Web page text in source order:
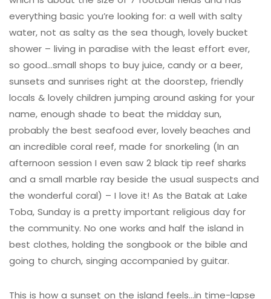
everything basic you’re looking for: a well with salty
water, not as salty as the sea though, lovely bucket
shower – living in paradise with the least effort ever,
so good…small shops to buy juice, candy or a beer,
sunsets and sunrises right at the doorstep, friendly
locals & lovely children jumping around asking for your
name, enough shade to beat the midday sun,
probably the best seafood ever, lovely beaches and
an incredible coral reef, made for snorkeling (In an
afternoon session I even saw 2 black tip reef sharks
and a small marble ray beside the usual suspects and
the wonderful coral) – I love it! As the Batak at Lake
Toba, Sunday is a pretty important religious day for
the community. No one works and half the island in
best clothes, holding the songbook or the bible and
going to church, singing accompanied by guitar.
This is how a sunset on the island feels…in time-lapse